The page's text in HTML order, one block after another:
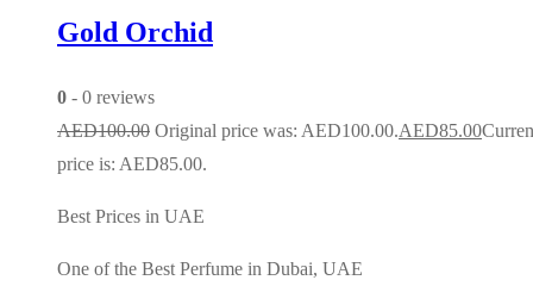
Gold Orchid
0 - 0 reviews
AED100.00 Original price was: AED100.00.AED85.00
price is: AED85.00.
Best Prices in UAE
One of the Best Perfume in Dubai, UAE